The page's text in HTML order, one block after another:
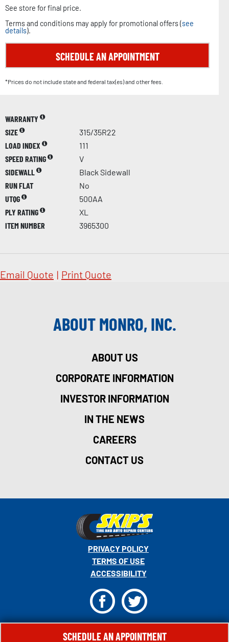
See store for final price.
Terms and conditions may apply for promotional offers (see
details).
SCHEDULE AN APPOINTMENT
*Prices do not include state and federal tax(es) and other fees.
WARRANTY
SIZE
315/35R22
LOAD INDEX
111
SPEED RATING
V
SIDEWALL
Black Sidewall
RUN FLAT
No
UTQG
500AA
PLY RATING
XL
ITEM NUMBER
3965300
Email Quote | Print Quote
ABOUT MONRO, INC.
ABOUT US
CORPORATE INFORMATION
INVESTOR INFORMATION
IN THE NEWS
CAREERS
CONTACT US
© 2026 MONRO, INC. ALL RIGHTS RESERVED.
PRIVACY POLICY
TERMS OF USE
ACCESSIBILITY
FT
SCHEDULE AN APPOINTMENT